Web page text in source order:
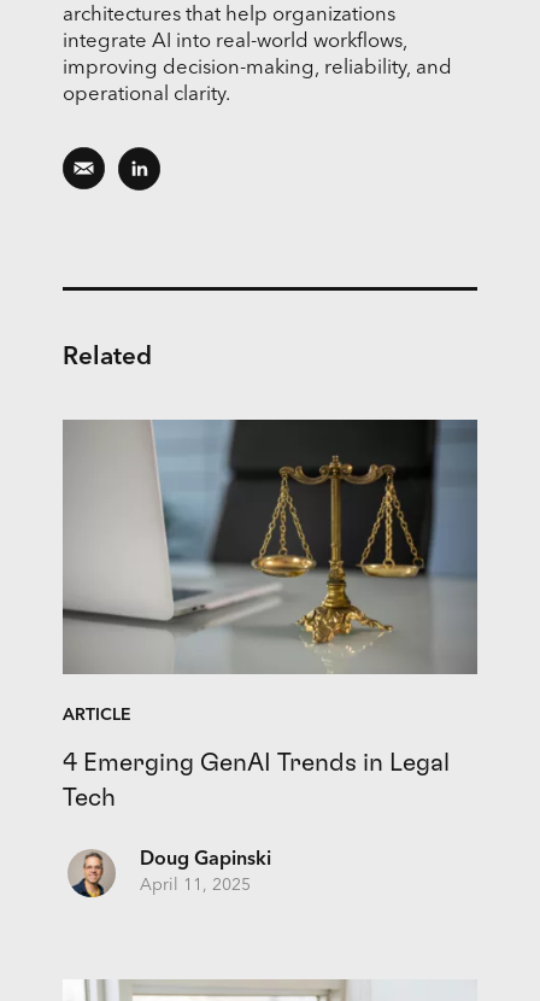
architectures that help organizations
integrate AI into real-world workflows,
improving decision-making, reliability, and
operational clarity.
Related
ARTICLE
4 Emerging GenAI Trends in Legal
Tech
Doug Gapinski
April 11, 2025